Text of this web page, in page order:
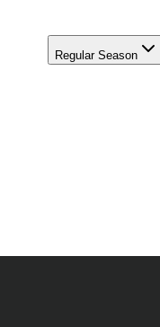
Regular Season